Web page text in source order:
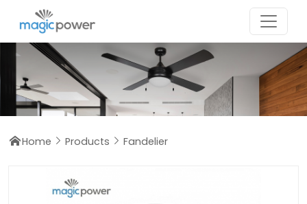
Home  Products  Fandelier